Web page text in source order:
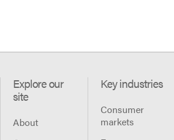
Explore our
site
About
Key industries
Consumer
markets